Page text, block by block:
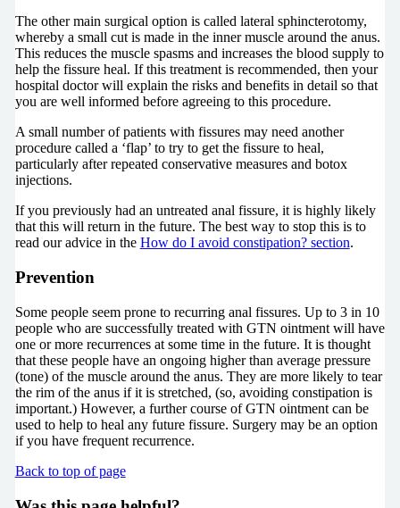
The other main surgical option is called lateral sphincterotomy,
whereby a small cut is made in the inner muscle around the anus.
This reduces the muscle spasms and increases the blood supply to
help the fissure heal. If this treatment is recommended, then your
hospital doctor will explain the risks and benefits in detail so that
you are well informed before agreeing to this procedure.
A small number of patients with fissures may need another
procedure called a ‘flap’ to try to get the fissure to heal,
particularly after repeated conservative measures and botox
injections.
If you previously had an untreated anal fissure, it is highly likely
that this will return in the future. The best way to stop this is to
read our advice in the How do I avoid constipation? section.
Prevention
Some people seem prone to recurring anal fissures. Up to 3 in 10
people who are successfully treated with GTN ointment will have
one or more recurrences at some time in the future. It is thought
that these people have an ongoing higher than average pressure
(tone) of the muscle around the anus. They are more likely to tear
the rim of the anus if it is stretched, (so, avoiding constipation is
important.) However, a further course of GTN ointment can be
used to help to heal any future fissure. Surgery may be an option
if you have frequent recurrence.
Back to top of page